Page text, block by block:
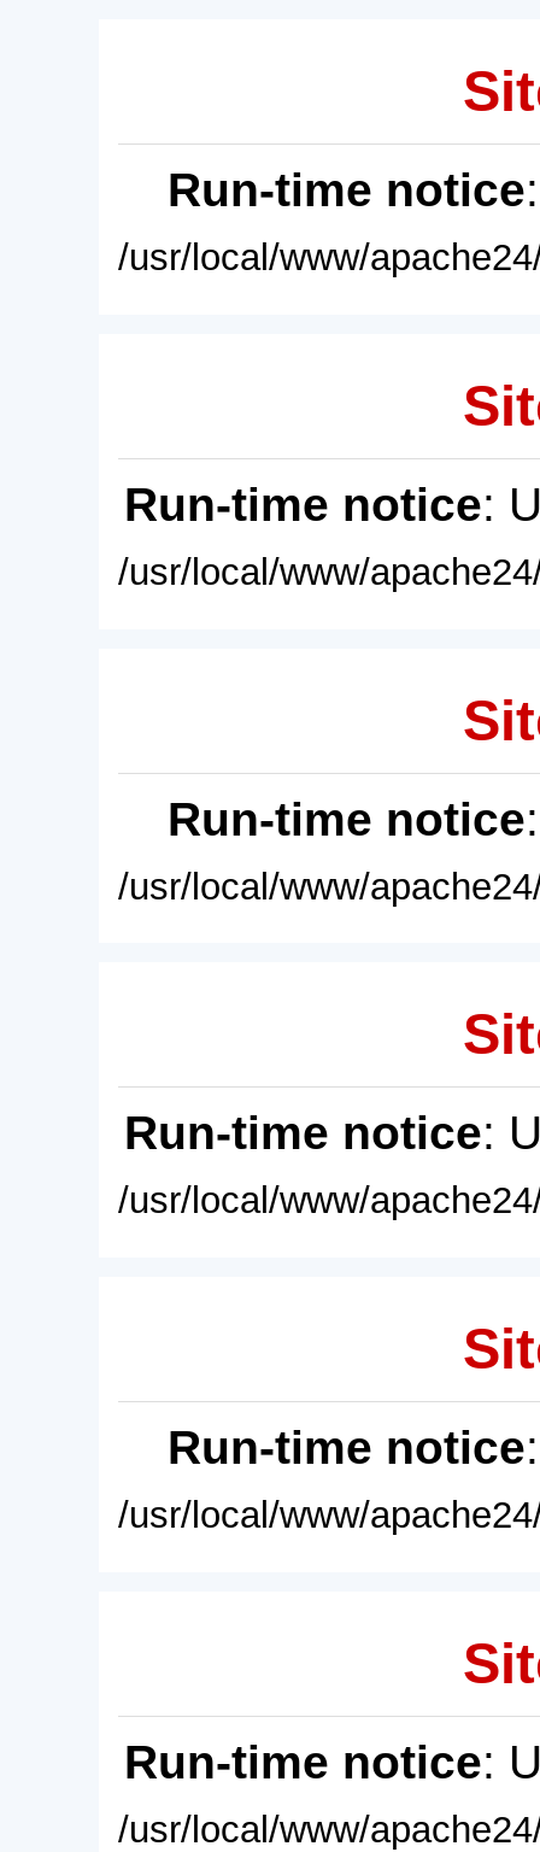
Run-time notice
/usr/local/www/
Run-time notice:
/usr/local/www/
Run-time notice
/usr/local/www/
Run-time notice:
/usr/local/www/
Run-time notice
/usr/local/www/
Run-time notice:
/usr/local/www/